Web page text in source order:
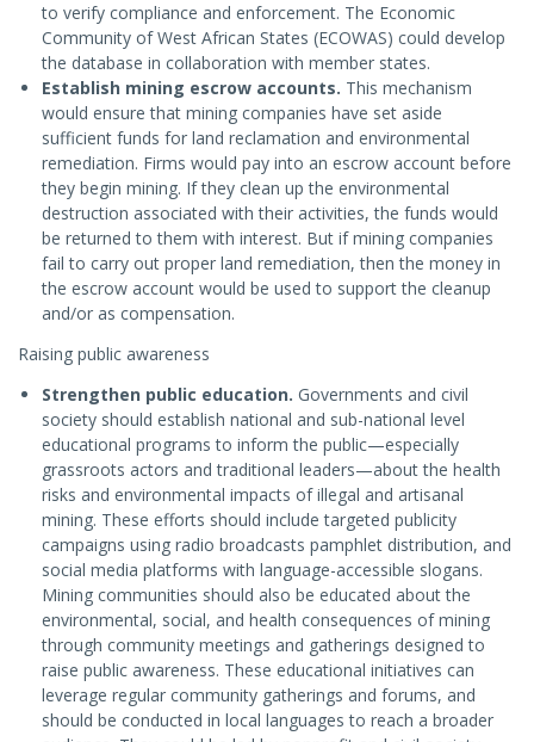
to verify compliance and enforcement. The Economic
Community of West African States (ECOWAS) could develop
the database in collaboration with member states.
Establish mining escrow accounts. This mechanism
would ensure that mining companies have set aside
sufficient funds for land reclamation and environmental
remediation. Firms would pay into an escrow account before
they begin mining. If they clean up the environmental
destruction associated with their activities, the funds would
be returned to them with interest. But if mining companies
fail to carry out proper land remediation, then the money in
the escrow account would be used to support the cleanup
and/or as compensation.
Raising public awareness
Strengthen public education. Governments and civil
society should establish national and sub-national level
educational programs to inform the public—especially
grassroots actors and traditional leaders—about the health
risks and environmental impacts of illegal and artisanal
mining. These efforts should include targeted publicity
campaigns using radio broadcasts pamphlet distribution, and
social media platforms with language-accessible slogans.
Mining communities should also be educated about the
environmental, social, and health consequences of mining
through community meetings and gatherings designed to
raise public awareness. These educational initiatives can
leverage regular community gatherings and forums, and
should be conducted in local languages to reach a broader